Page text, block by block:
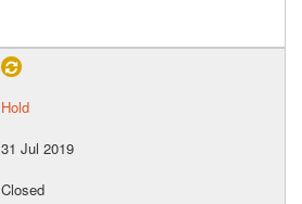
Hold
31 Jul 2019
Closed